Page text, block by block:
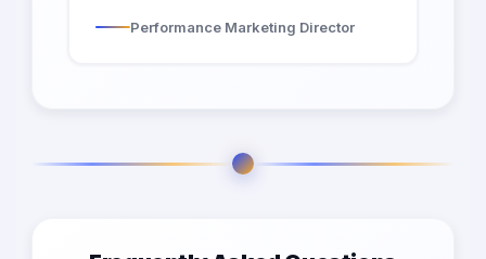
Performance Marketing Director